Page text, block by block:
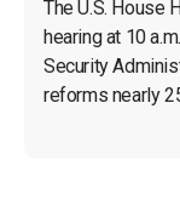
The U.S. House
hearing at 10
Security
reforms nearly